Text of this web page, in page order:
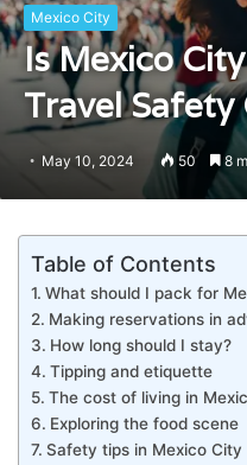
Mexico City
Is Mexico
Travel Safety
May 10, 2024 50 8
Table of Contents
What should I pack for
Making reservations in
How long should I stay?
Tipping and etiquette
The cost of living in
Exploring the food scene
Safety tips in Mexico City